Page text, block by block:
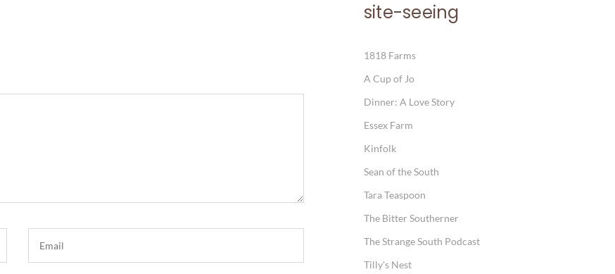
site-seeing
1818 Farms
A Cup of Jo
Dinner: A Love Story
Essex Farm
Kinfolk
Sean of the South
Tara Teaspoon
The Bitter Southerner
The Strange South Podcast
Tilly's Nest